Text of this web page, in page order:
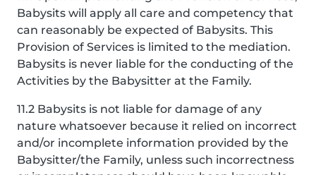
Babysits will apply all care and competency that
can reasonably be expected of Babysits. This
Provision of Services is limited to the mediation.
Babysits is never liable for the conducting of the
Activities by the Babysitter at the Family.
11.2 Babysits is not liable for damage of any
nature whatsoever because it relied on incorrect
and/or incomplete information provided by the
Babysitter/the Family, unless such incorrectness